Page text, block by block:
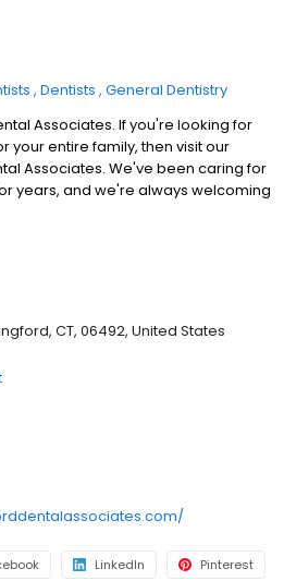
Dentists General Dentistry
Associates. If you're looking for
your entire family, then visit our
Associates. We've been caring for
years, and we're always welcoming
to teeth whitening, we provide
CT, 06492, United States
LinkedIn Pinterest